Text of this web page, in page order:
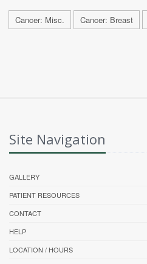
Cancer: Misc. Cancer: Breast
Site Navigation
GALLERY
PATIENT RESOURCES
CONTACT
HELP
LOCATION / HOURS